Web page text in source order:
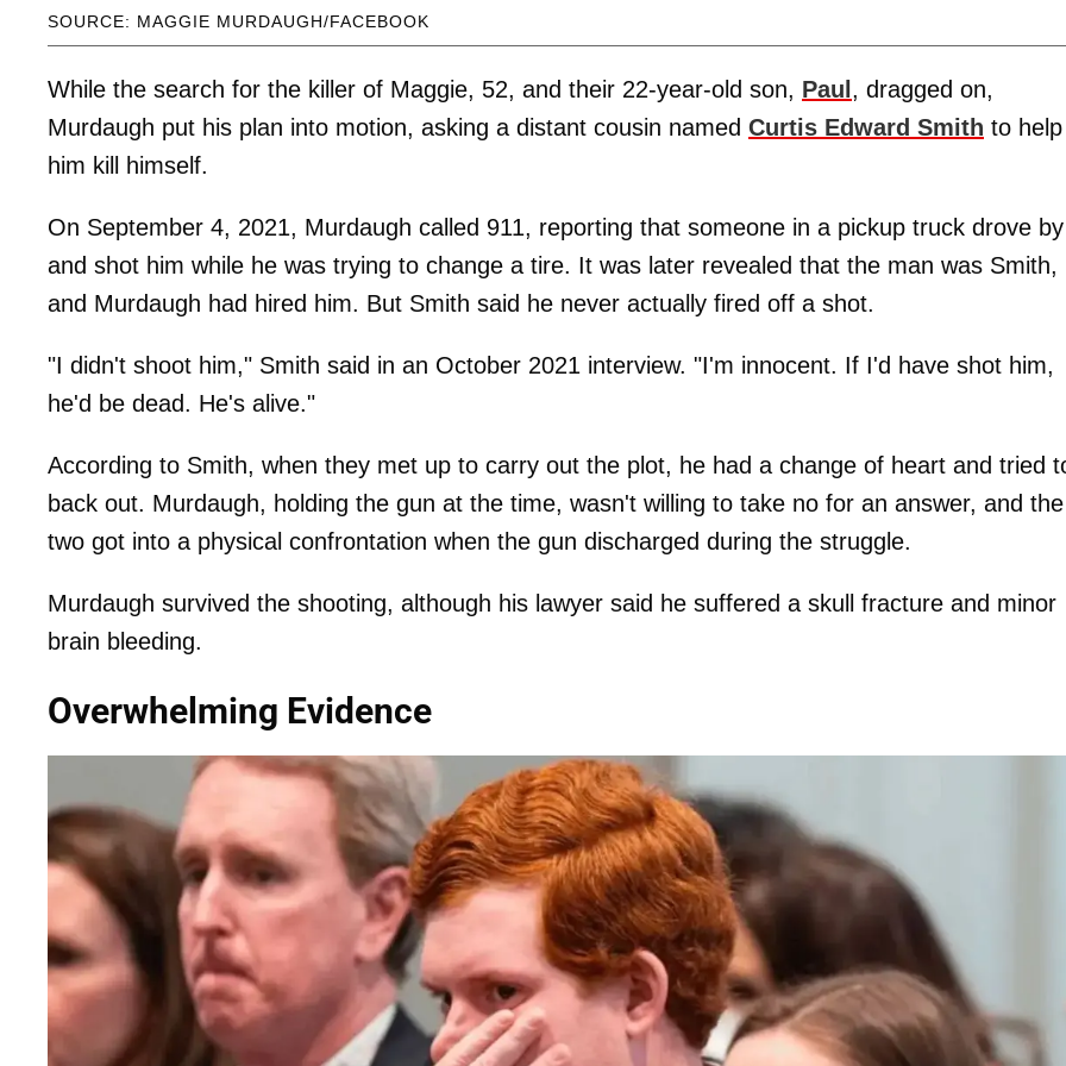
SOURCE: MAGGIE MURDAUGH/FACEBOOK
While the search for the killer of Maggie, 52, and their 22-year-old son, Paul , dragged on,
Murdaugh put his plan into motion, asking a distant cousin named Curtis Edward Smith to help
him kill himself.
On September 4, 2021, Murdaugh called 911, reporting that someone in a pickup truck drove by
and shot him while he was trying to change a tire. It was later revealed that the man was Smith,
and Murdaugh had hired him. But Smith said he never actually fired off a shot.
"I didn't shoot him," Smith said in an October 2021 interview. "I'm innocent. If I'd have shot him,
he'd be dead. He's alive."
According to Smith, when they met up to carry out the plot, he had a change of heart and tried
back out. Murdaugh, holding the gun at the time, wasn't willing to take no for an answer, and the
two got into a physical confrontation when the gun discharged during the struggle.
Murdaugh survived the shooting, although his lawyer said he suffered a skull fracture and minor
brain bleeding.
Overwhelming Evidence